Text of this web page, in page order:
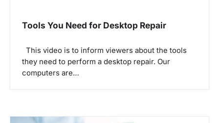
Tools You Need for Desktop Repair
This video is to inform viewers about the tools
they need to perform a desktop repair. Our
computers are…